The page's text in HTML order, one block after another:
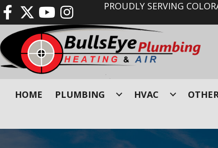
PROUDLY SERVING
HOME PLUMBING HVAC